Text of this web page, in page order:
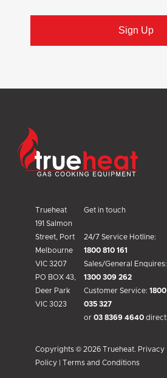
Trueheat
191 Salmon
Street, Port
Melbourne
VIC 3207
PO BOX 43,
Deer Park
VIC 3023
Get in touch
24/7 Service Hotline:
1800 810 161
Sales/General Enquires:
1300 309 262
Customer Service: 1800
035 327
or 03 8369 4640direct
Copyrights © 2026 Trueheat. Privacy
Policy| Terms and Conditions